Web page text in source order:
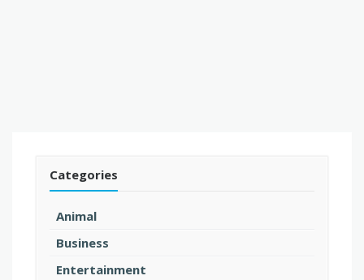
Categories
Animal
Business
Entertainment